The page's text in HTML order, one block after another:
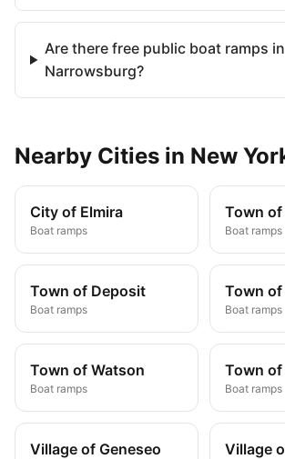
Are there free public boat ramps in
Narrowsburg?
Nearby Cities in New
City of Elmira
Boat ramps
Town
Boat ramps
Town of Deposit
Boat ramps
Town of
Boat ramps
Town of Watson
Boat ramps
Town
Boat ramps
Village of Geneseo
Village